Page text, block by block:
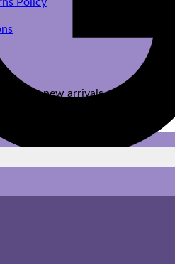
on new arrivals, offers & more.